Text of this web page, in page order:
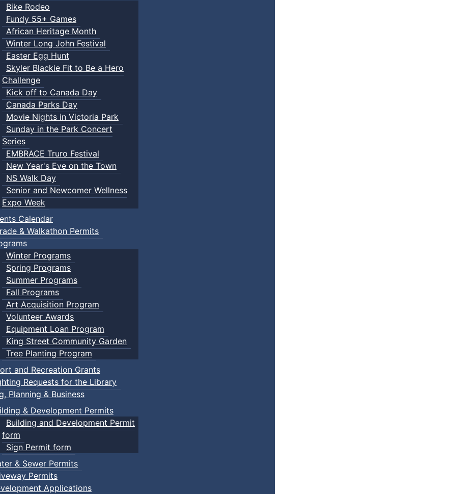
Bike Rodeo
Fundy 55+ Games
African Heritage Month
Winter Long John Festival
Easter Egg Hunt
Skyler Blackie Fit to Be a Hero
Challenge
Kick off to Canada Day
Canada Parks Day
Movie Nights in Victoria Park
Sunday in the Park Concert
Series
EMBRACE Truro Festival
New Year's Eve on the Town
NS Walk Day
Senior and Newcomer Wellness
Expo Week
Calendar
& Walkathon Permits
Winter Programs
Spring Programs
Summer Programs
Fall Programs
Art Acquisition Program
Volunteer Awards
Equipment Loan Program
King Street Community Garden
Tree Planting Program
and Recreation Grants
Requests for the Library
Planning & Business
& Development Permits
Building and Development Permit
form
Sign Permit form
& Sewer Permits
Permits
Applications